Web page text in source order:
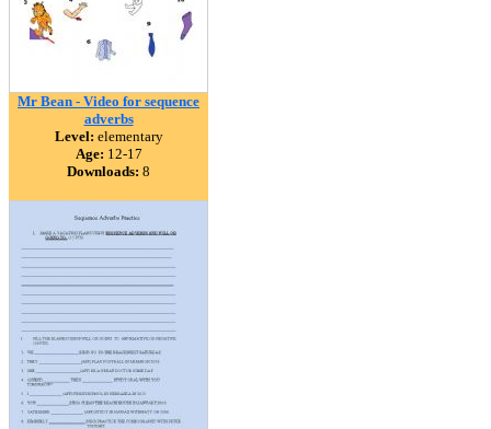
Mr Bean - Video for sequence
adverbs
Level: elementary
Age: 12-17
Downloads: 8